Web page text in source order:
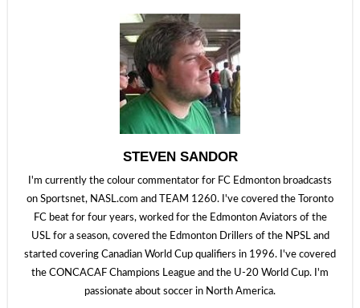
STEVEN SANDOR
I'm currently the colour commentator for FC Edmonton broadcasts
on Sportsnet, NASL.com and TEAM 1260. I've covered the Toronto
FC beat for four years, worked for the Edmonton Aviators of the
USL for a season, covered the Edmonton Drillers of the NPSL and
started covering Canadian World Cup qualifiers in 1996. I've covered
the CONCACAF Champions League and the U-20 World Cup. I'm
passionate about soccer in North America.